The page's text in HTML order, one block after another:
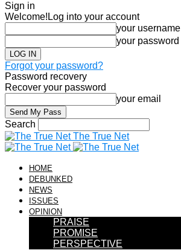
Sign in
Welcome! Log into your account
your username
your password
Forgot your password?
Password recovery
Recover your password
your email
Search
The True Net
HOME
DEBUNKED
NEWS
ISSUES
OPINION
PRAISE
PROMISE
PERSPECTIVE